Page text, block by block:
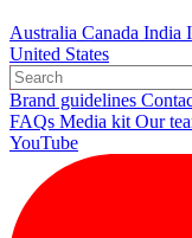
Australia Canada India
United States
Brand guidelines
FAQs Media kit Our
YouTube